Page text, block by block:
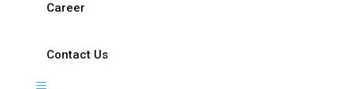
Career
Contact Us